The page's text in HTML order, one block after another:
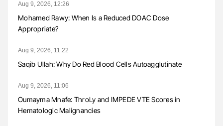
Aug 9, 2026, 12:26
Mohamed Rawy: When Is a Reduced DOAC Dose
Appropriate?
Aug 9, 2026, 11:22
Saqib Ullah: Why Do Red Blood Cells Autoagglutinate
Aug 9, 2026, 11:06
Oumayma Mnafe: ThroLy and IMPEDE VTE Scores in
Hematologic Malignancies